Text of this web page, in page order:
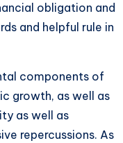
obligation and
and helpful rule in
components of
growth, as well as
as well as
repercussions. As